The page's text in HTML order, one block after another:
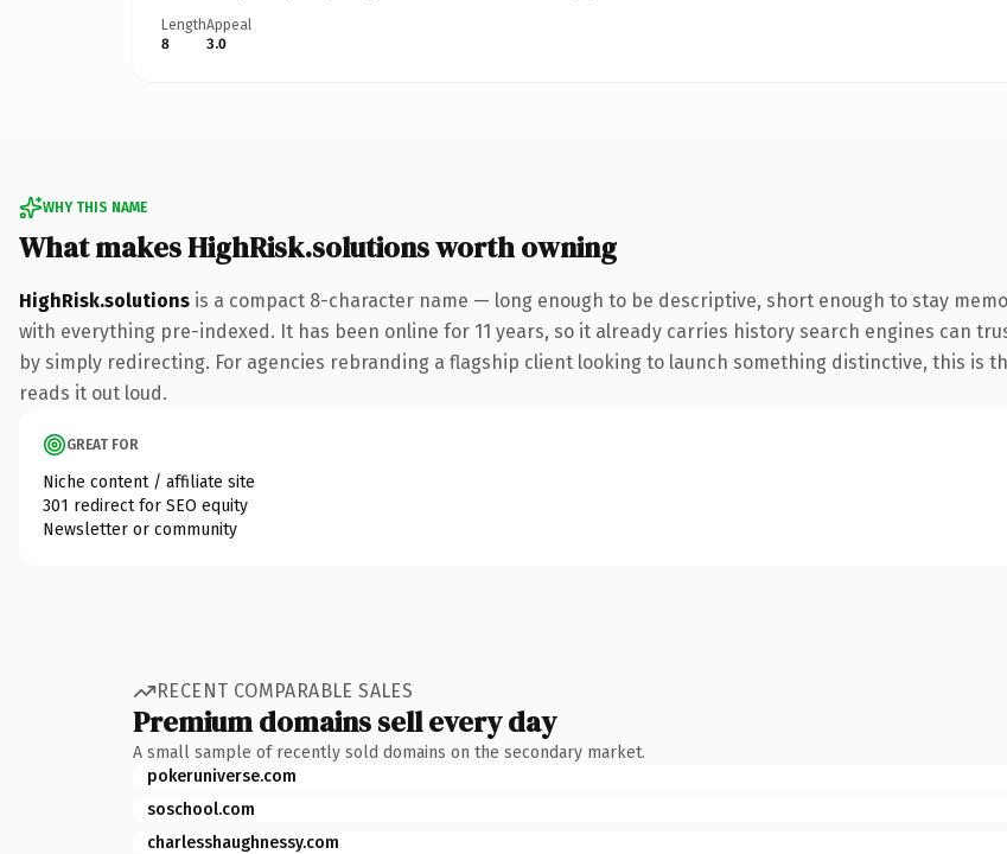
Length
8
Appeal
3.0
WHY THIS NAME
What makes HighRisk.solutions worth owning
HighRisk.solutions is a compact 8-character name — long enough to be descriptive, short enough to stay
with everything pre-indexed. It has been online for 11 years, so it already carries history search engines can
by simply redirecting. For agencies rebranding a flagship client looking to launch something distinctive, this is
reads it out loud.
GREAT FOR
Niche content / affiliate site
301 redirect for SEO equity
Newsletter or community
RECENT COMPARABLE SALES
Premium domains sell every day
A small sample of recently sold domains on the secondary market.
pokeruniverse.com
soschool.com
charlesshaughnessy.com